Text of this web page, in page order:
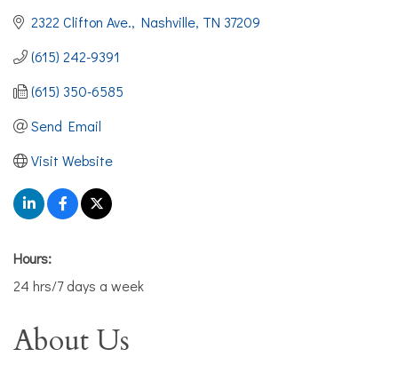
2322 Clifton Ave. Nashville TN 37209
(615) 242-9391
(615) 350-6585
Send Email
Visit Website
Hours:
24 hrs/7 days a week
About Us